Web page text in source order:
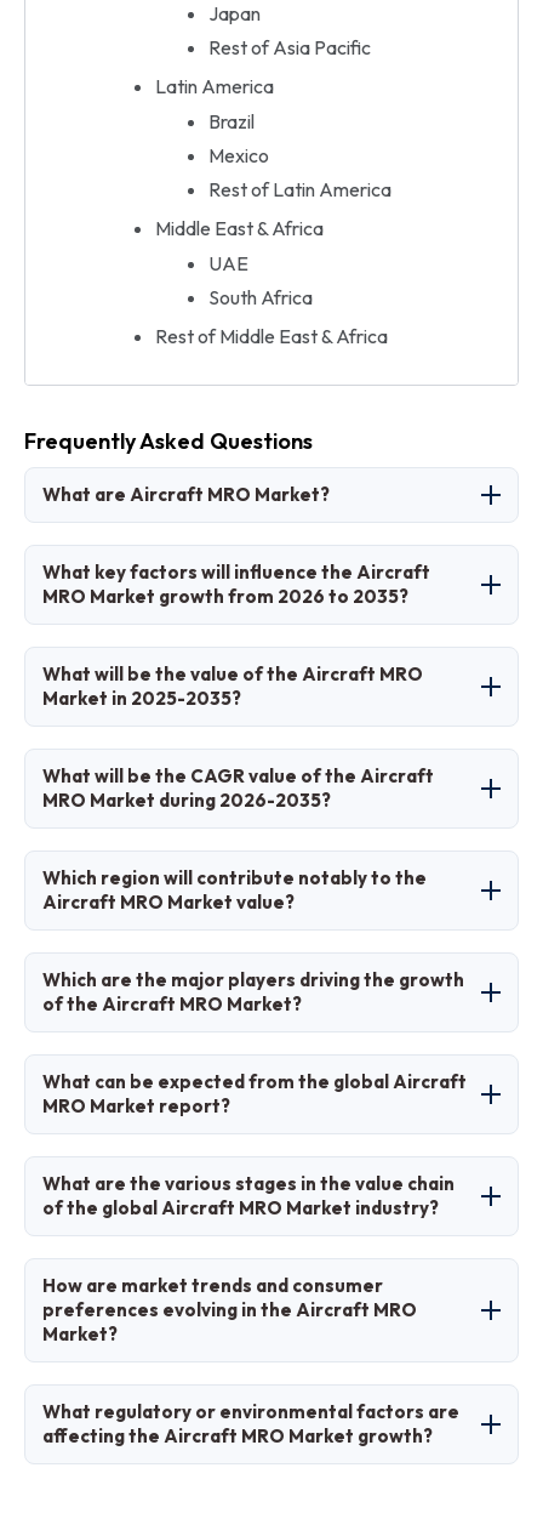
Japan
Rest of Asia Pacific
Latin America
Brazil
Mexico
Rest of Latin America
Middle East & Africa
UAE
South Africa
Rest of Middle East & Africa
Frequently Asked Questions
What are Aircraft MRO Market?
The Aircraft MRO Market refers to the industry
providing maintenance, repair, and overhaul
services for aircraft to ensure safety,
compliance, and operational efficiency.
What key factors will influence the Aircraft
MRO Market growth from 2026 to 2035?
Key factors include rising air traffic, fleet
expansions, technological advancements in
predictive maintenance, and stringent
regulatory requirements.
What will be the value of the Aircraft MRO
Market in 2025-2035?
The market value is projected to grow from USD
95 billion in 2025 to USD 140 billion by 2035.
What will be the CAGR value of the Aircraft
MRO Market during 2026-2035?
The CAGR is expected to be 4.5% during 2026-
2035.
Which region will contribute notably to the
Aircraft MRO Market value?
North America will contribute notably, holding
around 30% of the market share due to its
advanced infrastructure and large fleet.
Which are the major players driving the growth
of the Aircraft MRO Market?
Major players include Lufthansa Technik, Delta
TechOps, AAR Corp., GE Aviation, and Safran
SA.
What can be expected from the global Aircraft
MRO Market report?
The report offers in-depth analysis of market
size, trends, segments, regional insights, key
players, and forecasts.
What are the various stages in the value chain
of the global Aircraft MRO Market industry?
Stages include planning and scheduling,
inspection and diagnosis, repair and overhaul,
testing and certification, and logistics for parts
How are market trends and consumer
preferences evolving in the Aircraft MRO
Market?
Trends are shifting towards digitalization and
sustainability, with preferences for cost-
effective, predictive services that minimize
What regulatory or environmental factors are
affecting the Aircraft MRO Market growth?